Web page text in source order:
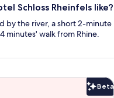
Schloss Rheinfels like?
by the river, a short 2-minute
minutes' walk from Rhine.
Beta